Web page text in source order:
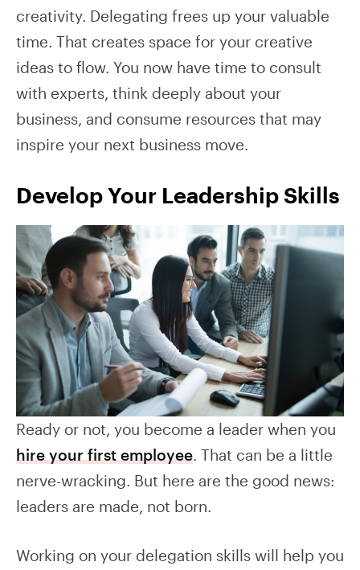
creativity. Delegating frees up your valuable
time. That creates space for your creative
ideas to flow. You now have time to consult
with experts, think deeply about your
business, and consume resources that may
inspire your next business move.
Develop Your Leadership Skills
Ready or not, you become a leader when you
hire your first employee. That can be a little
nerve-wracking. But here are the good news:
leaders are made, not born.
Working on your delegation skills will help you